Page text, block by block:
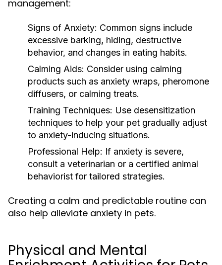
management:
Signs of Anxiety: Common signs include
excessive barking, hiding, destructive
behavior, and changes in eating habits.
Calming Aids: Consider using calming
products such as anxiety wraps, pheromone
diffusers, or calming treats.
Training Techniques: Use desensitization
techniques to help your pet gradually adjust
to anxiety-inducing situations.
Professional Help: If anxiety is severe,
consult a veterinarian or a certified animal
behaviorist for tailored strategies.
Creating a calm and predictable routine can
also help alleviate anxiety in pets.
Physical and Mental